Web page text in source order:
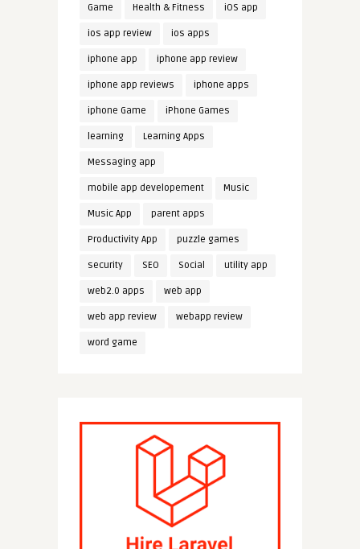
Game Health & Fitness iOS app
ios app review ios apps
iphone app iphone app review
iphone app reviews iphone apps
iphone Game iPhone Games
learning Learning Apps
Messaging app
mobile app developement Music
Music App parent apps
Productivity App puzzle games
security SEO Social utility app
web2.0 apps web app
web app review webapp review
word game